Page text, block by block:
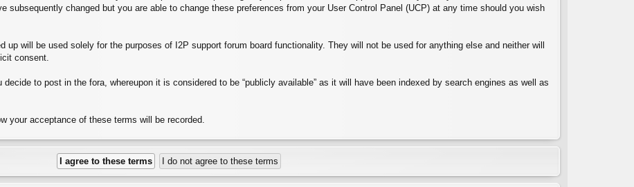
subsequently changed but you are able to change these preferences from your User Control Panel (UCP) at any time should you wish
up will be used solely for the purposes of I2P support forum board functionality. They will not be used for anything else and neither will
consent.
to post in the fora, whereupon it is considered to be “publicly available” as it will have been indexed by search engines as well as
your acceptance of these terms will be recorded.